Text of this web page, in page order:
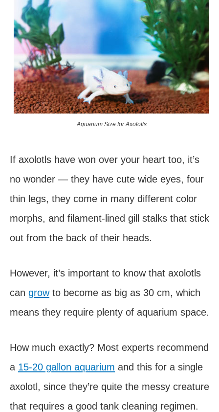
Aquarium Size for Axolotls
If axolotls have won over your heart too, it’s
no wonder — they have cute wide eyes, four
thin legs, they come in many different color
morphs, and filament-lined gill stalks that stick
out from the back of their heads.
However, it’s important to know that axolotls
can growto become as big as 30 cm, which
means they require plenty of aquarium space.
How much exactly? Most experts recommend
a 15-20 gallon aquarium and this for a single
axolotl, since they’re quite the messy creature
that requires a good tank cleaning regimen.